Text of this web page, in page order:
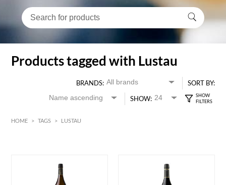
Products tagged with Lustau
BRANDS:
SORT BY:
SHOW:
HOME > TAGS > LUSTAU
MIN 350